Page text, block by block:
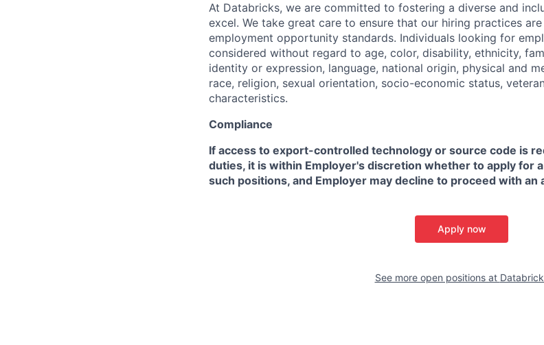
At Databricks, we are committed to fostering a diverse and
excel. We take great care to ensure that our hiring practices
employment opportunity standards. Individuals looking for
considered without regard to age, color, disability, ethnicity,
identity or expression, language, national origin, physical and
race, religion, sexual orientation, socio-economic status,
characteristics.
Compliance
If access to export-controlled technology or source code is
duties, it is within Employer's discretion whether to apply for
such positions, and Employer may decline to proceed with an
Apply now
See more open positions at